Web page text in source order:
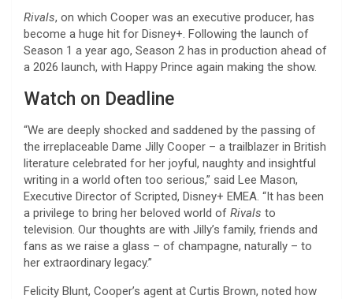
Rivals, on which Cooper was an executive producer, has
become a huge hit for Disney+. Following the launch of
Season 1 a year ago, Season 2 has in production ahead of
a 2026 launch, with Happy Prince again making the show.
Watch on Deadline
“We are deeply shocked and saddened by the passing of
the irreplaceable Dame Jilly Cooper – a trailblazer in British
literature celebrated for her joyful, naughty and insightful
writing in a world often too serious,” said Lee Mason,
Executive Director of Scripted, Disney+ EMEA. “It has been
a privilege to bring her beloved world of Rivals to
television. Our thoughts are with Jilly’s family, friends and
fans as we raise a glass – of champagne, naturally – to
her extraordinary legacy.”
Felicity Blunt, Cooper’s agent at Curtis Brown, noted how